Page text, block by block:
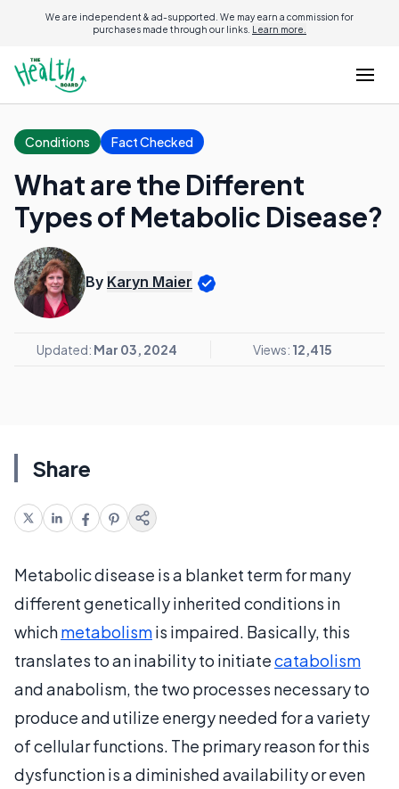
We are independent & ad-supported. We may earn a commission for
purchases made through our links. Learn more.
Conditions Fact Checked
What are the Different
Types of Metabolic Disease?
By Karyn Maier
Updated: Mar 03, 2024 Views: 12,415
Share
Metabolic disease is a blanket term for many
different genetically inherited conditions in
whichmetabolismis impaired. Basically, this
translates to an inability to initiatecatabolism
and anabolism, the two processes necessary to
produce and utilize energy needed for a variety
of cellular functions. The primary reason for this
dysfunction is a diminished availability or even